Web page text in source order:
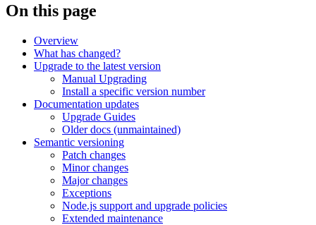
On this page
Overview
What has changed?
Upgrade to the latest version
Manual Upgrading
Install a specific version number
Documentation updates
Upgrade Guides
Older docs (unmaintained)
Semantic versioning
Patch changes
Minor changes
Major changes
Exceptions
Node.js support and upgrade policies
Extended maintenance